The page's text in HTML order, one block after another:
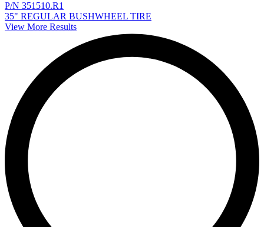
P/N 351510.R1
35" REGULAR BUSHWHEEL TIRE
View More Results